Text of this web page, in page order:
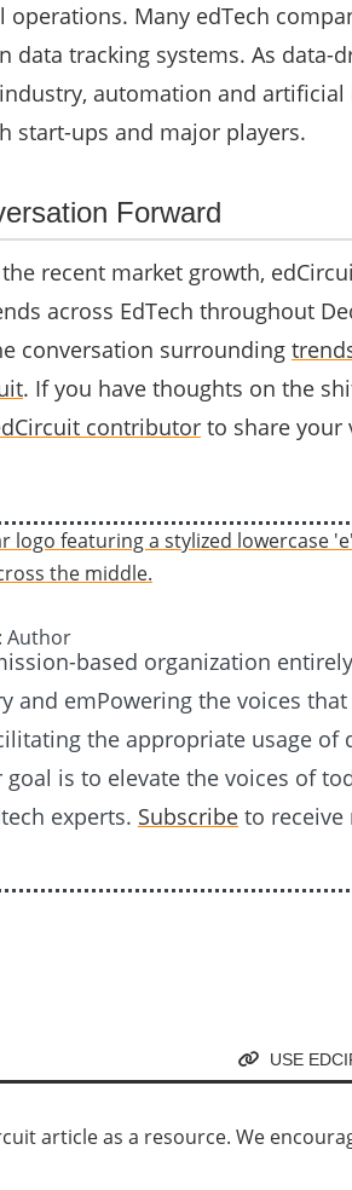
operations. Many edTech
data tracking systems. As data-
automation and
start-ups and major players.
Forward
recent market growth,
across EdTech throughout
conversation surrounding
. If you have thoughts on the
contributor to share your
Author
based organization
and emPowering the voices
the appropriate usage of
is to elevate the voices of
experts. Subscribe to
USE
article as a resource. We